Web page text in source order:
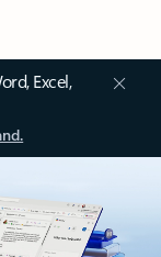
Excel,